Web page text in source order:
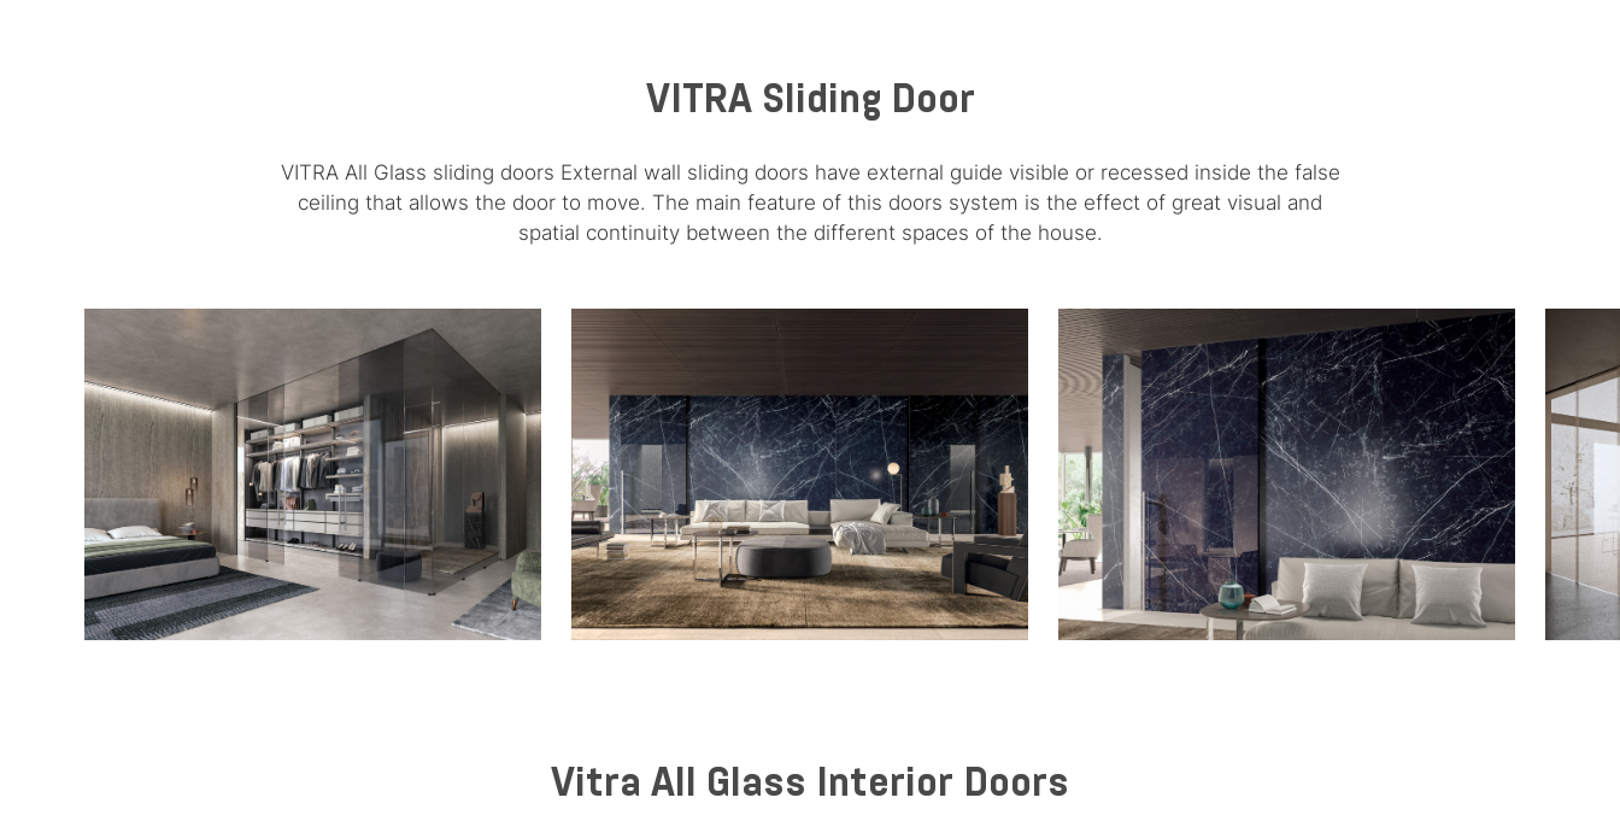
VITRA Sliding Door
VITRA All Glass sliding doors External wall sliding doors have external guide visible or recessed inside the false
ceiling that allows the door to move. The main feature of this doors system is the effect of great visual and
spatial continuity between the different spaces of the house.
Vitra All Glass Interior Doors